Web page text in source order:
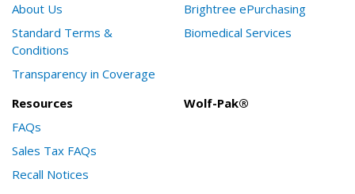
About Us
Standard Terms &
Conditions
Transparency in Coverage
Brightree ePurchasing
Biomedical Services
Resources
FAQs
Sales Tax FAQs
Recall Notices
Wolf-Pak®